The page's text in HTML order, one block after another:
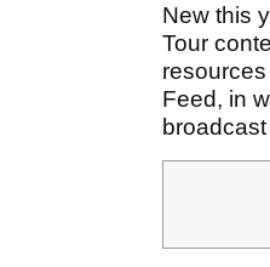
New this
Tour
Feed, in